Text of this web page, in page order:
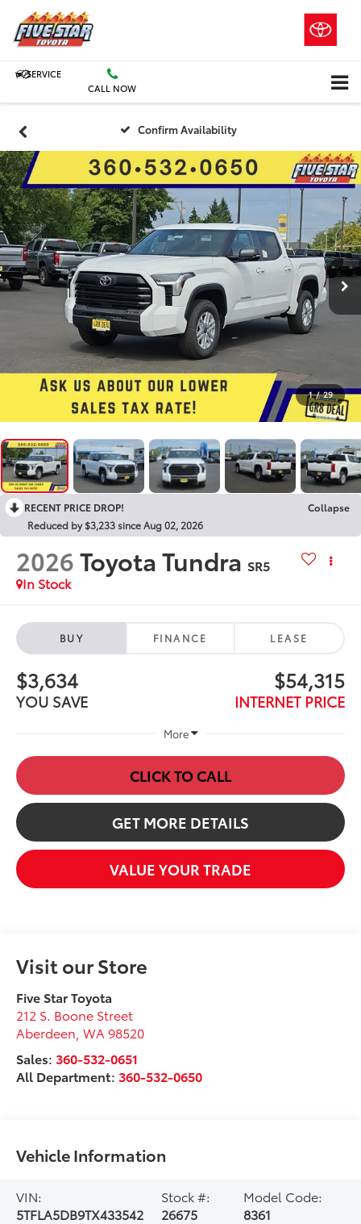
SERVICE
CALL NOW
Confirm Availability
1 / 29
RECENT PRICE DROP!
Collapse
Reduced by $3,233 since Aug 02, 2026
2026Toyota Tundra SR5
In Stock
BUY FINANCE LEASE
$3,634
YOU SAVE
$54,315
INTERNET PRICE
More
CLICK TO CALL
GET MORE DETAILS
VALUE YOUR TRADE
Visit our Store
Five Star Toyota
212 S. Boone Street
Aberdeen ,WA 98520
Sales:360-532-0651
All Department:360-532-0650
Vehicle Information
VIN:
5TFLA5DB9TX433542
Stock #:
26675
Model Code:
8361